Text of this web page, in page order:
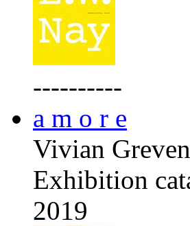
----------
a m o r e
Vivian Greven
Exhibition
2019